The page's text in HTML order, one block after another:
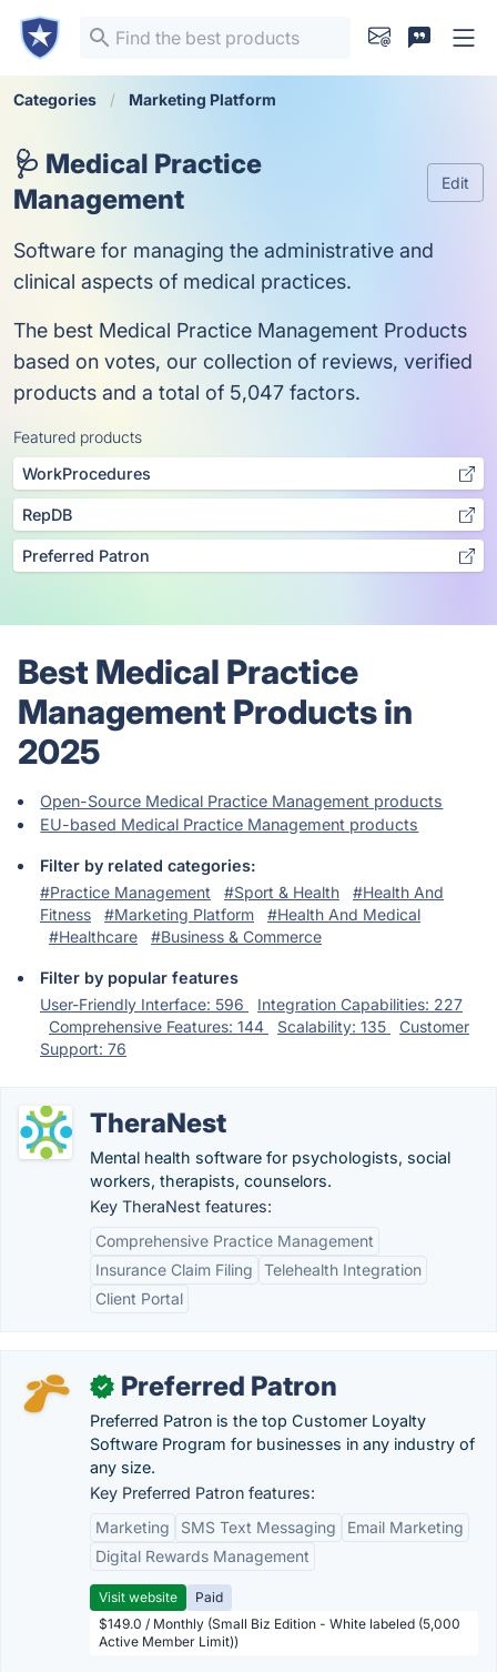
Categories Marketing Platform
🩺 Medical Practice
Management
Edit
Software for managing the administrative and
clinical aspects of medical practices.
The best Medical Practice Management Products
based on votes, our collection of reviews, verified
products and a total of 5,047 factors.
Featured products
WorkProcedures
RepDB
Preferred Patron
Best Medical Practice
Management Products in
2025
Open-Source Medical Practice Management products
EU-based Medical Practice Management products
Filter by related categories:
#Practice Management
#Sport & Health
#Health And
Fitness
#Marketing Platform
#Health And Medical
#Healthcare
#Business & Commerce
Filter by popular features
User-Friendly Interface: 596
Integration Capabilities: 227
Comprehensive Features: 144
Scalability: 135
Customer
Support: 76
TheraNest
Mental health software for psychologists, social
workers, therapists, counselors.
Key TheraNest features:
Comprehensive Practice Management
Insurance Claim Filing
Telehealth Integration
Client Portal
✓ Preferred Patron
Preferred Patron is the top Customer Loyalty
Software Program for businesses in any industry of
any size.
Key Preferred Patron features:
Marketing
SMS Text Messaging
Email Marketing
Digital Rewards Management
Visit website
Paid
$149.0 / Monthly (Small Biz Edition - White labeled (5,000
Active Member Limit))